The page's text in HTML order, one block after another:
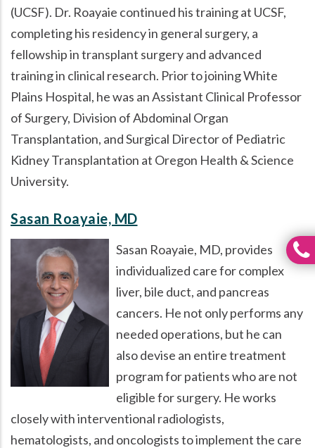
(UCSF). Dr. Roayaie continued his training at UCSF,
completing his residency in general surgery, a
fellowship in transplant surgery and advanced
training in clinical research. Prior to joining White
Plains Hospital, he was an Assistant Clinical Professor
of Surgery, Division of Abdominal Organ
Transplantation, and Surgical Director of Pediatric
Kidney Transplantation at Oregon Health & Science
University.
Sasan Roayaie, MD
Sasan Roayaie, MD, provides
individualized care for complex
liver, bile duct, and pancreas
cancers. He not only performs any
needed operations, but he can
also devise an entire treatment
program for patients who are not
eligible for surgery. He works
closely with interventional radiologists,
hematologists, and oncologists to implement the care